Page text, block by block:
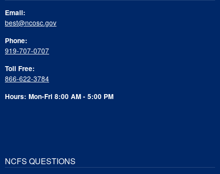
Email:
best@ncosc.gov
Phone:
919-707-0707
Toll Free:
866-622-3784
Hours: Mon-Fri 8:00 AM - 5:00 PM
NCFS QUESTIONS